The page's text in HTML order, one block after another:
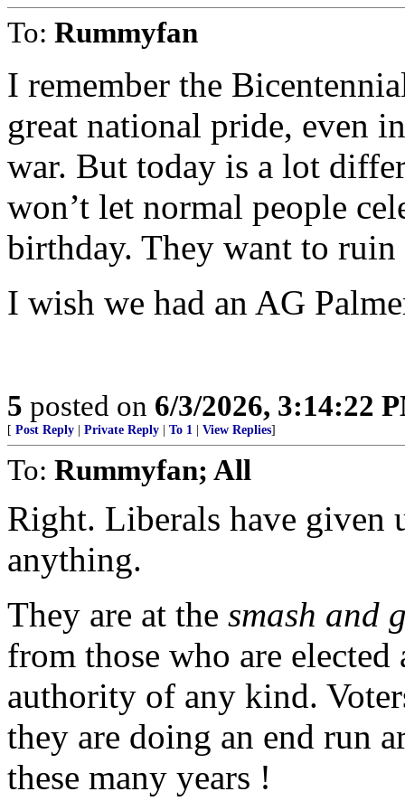
To: Rummyfan
I remember the
great national pride, even
war. But today is a lot
won’t let normal people
birthday. They want to
I wish we had an AG
5 posted on 6/3/2026, 3:14:22
[ Post Reply Private Reply To 1 View Replies]
To: Rummyfan; All
Right. Liberals have given
anything.
They are at the smash and
from those who are elected
authority of any kind.
they are doing an end run
these many years !